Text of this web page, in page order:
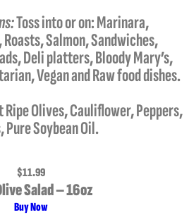
Toss into or on: Marinara,
Salmon, Sandwiches,
Deli platters, Bloody Mary’s,
Vegan and Raw food dishes.
Ripe Olives, Cauliflower, Peppers,
Soybean Oil.
$11.99
Salad – 16oz
Buy Now